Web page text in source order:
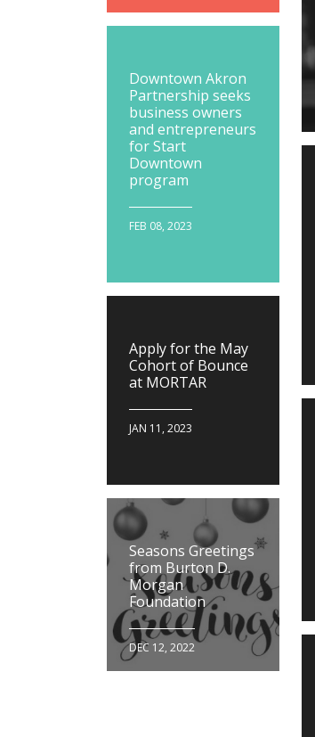
Downtown Akron
Partnership seeks
business owners
and entrepreneurs
for Start
Downtown
program
FEB 08, 2023
Apply for the May
Cohort of Bounce
at MORTAR
JAN 11, 2023
Seasons Greetings
from Burton D.
Morgan
Foundation
DEC 12, 2022